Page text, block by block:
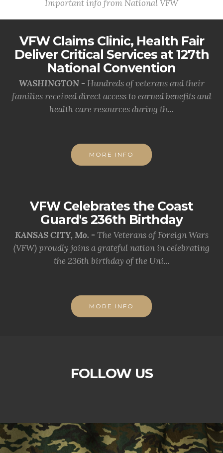
Important info from National VFW
VFW Claims Clinic, Health Fair
Deliver Critical Services at 127th
National Convention
WASHINGTON - Hundreds of veterans and their
families received direct access to earned benefits and
health care resources during th...
MORE INFO
VFW Celebrates the Coast
Guard's 236th Birthday
KANSAS CITY, Mo. - The Veterans of Foreign Wars
(VFW) proudly joins a grateful nation in celebrating
the 236th birthday of the Uni...
MORE INFO
FOLLOW US